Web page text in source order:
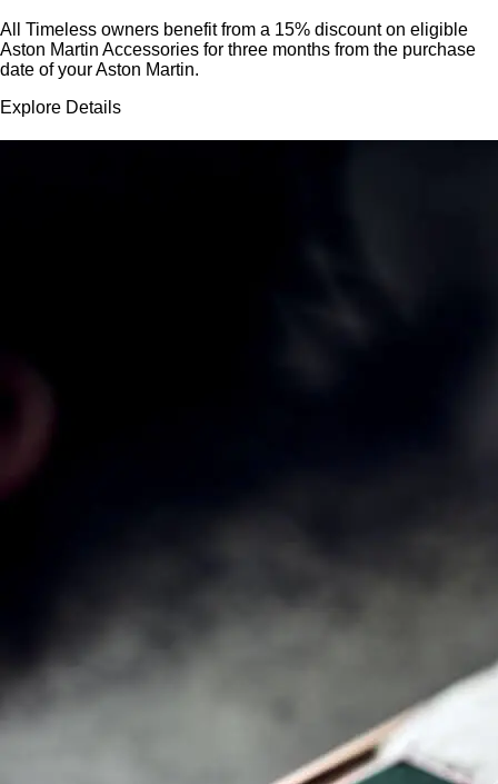
All Timeless owners benefit from a 15% discount on eligible
Aston Martin Accessories for three months from the purchase
date of your Aston Martin.
Explore Details